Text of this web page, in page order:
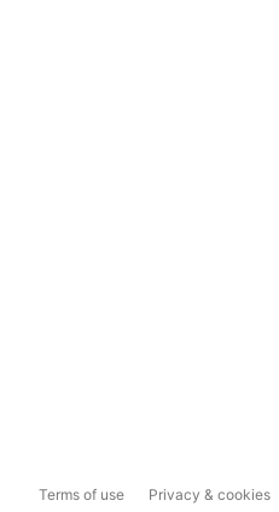
Terms of use Privacy & cookies